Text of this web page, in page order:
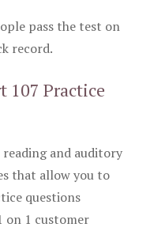
pass the test on
record.
107 Practice
reading and auditory
that allow you to
questions
on 1 customer